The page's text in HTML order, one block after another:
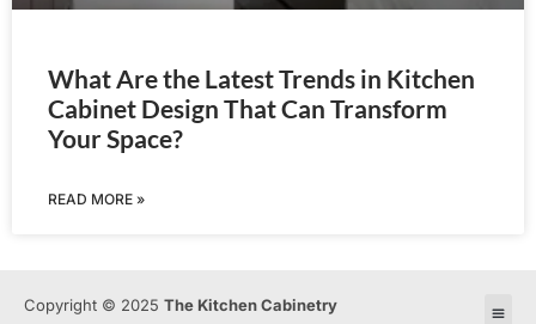
What Are the Latest Trends in Kitchen
Cabinet Design That Can Transform
Your Space?
READ MORE »
Copyright © 2025 The Kitchen Cabinetry